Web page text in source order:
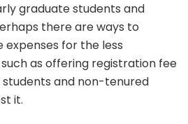
graduate students and
there are ways to
for the less
as offering registration fee
and non-tenured
it.